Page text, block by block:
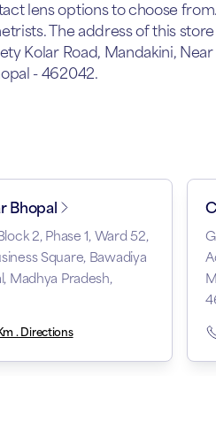
lens options to choose
The address of this store
Kolar Road, Mandakini,
- 462042.
Bhopal
2, Phase 1, Ward 52,
Square, Bawadiya
Madhya Pradesh,
. Directions